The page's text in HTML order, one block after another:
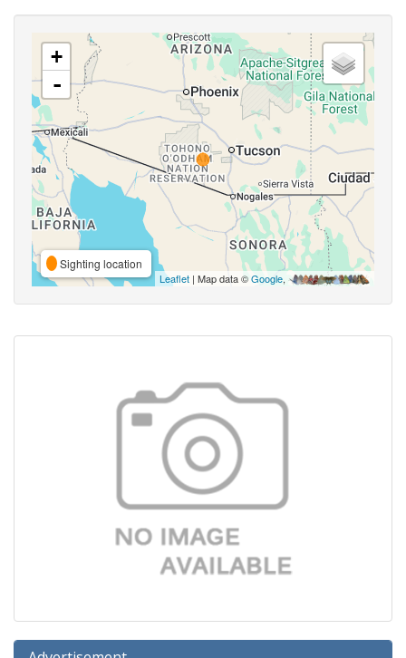
+
-
Sighting location
Leaflet | Map data ©Google,